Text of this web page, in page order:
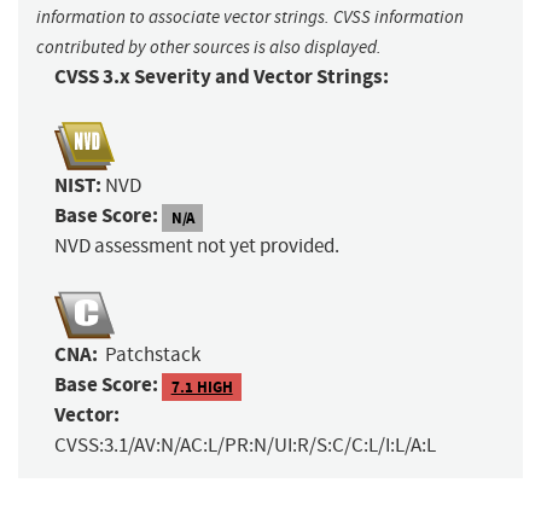
information to associate vector strings. CVSS information
contributed by other sources is also displayed.
CVSS 3.x Severity and Vector Strings:
NIST: NVD
Base Score: N/A
NVD assessment not yet provided.
CNA: Patchstack
Base Score: 7.1 HIGH
Vector:
CVSS:3.1/AV:N/AC:L/PR:N/UI:R/S:C/C:L/I:L/A:L